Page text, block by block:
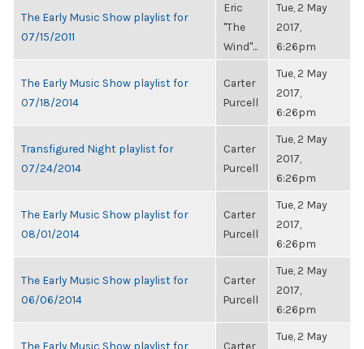
The Early Music Show playlist for
07/15/2011
Eric
"The
Wind"...
Tue, 2 May
2017,
6:26pm
The Early Music Show playlist for
07/18/2014
Carter
Purcell
Tue, 2 May
2017,
6:26pm
Transfigured Night playlist for
07/24/2014
Carter
Purcell
Tue, 2 May
2017,
6:26pm
The Early Music Show playlist for
08/01/2014
Carter
Purcell
Tue, 2 May
2017,
6:26pm
The Early Music Show playlist for
06/06/2014
Carter
Purcell
Tue, 2 May
2017,
6:26pm
The Early Music Show playlist for
Carter
Tue, 2 May